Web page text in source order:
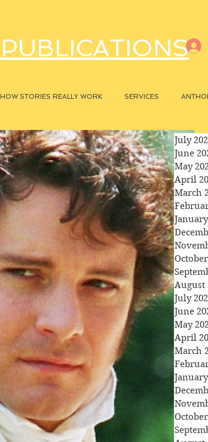
HOW STORIES REALLY WORK SERVICES
July
June
May
April
March
August
July
June
May
April
March